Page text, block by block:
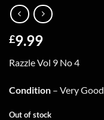
£9.99
Razzle Vol 9 No 4
Condition – Very Good
Out of stock